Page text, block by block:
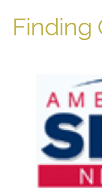
Finding